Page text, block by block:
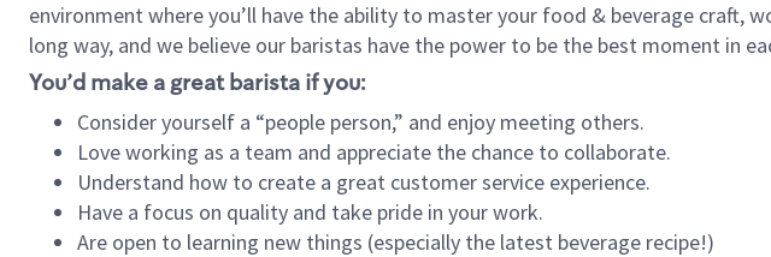
environment where you’ll have the ability to master your food & beverage craft,
long way, and we believe our baristas have the power to be the best moment in
You’d make a great barista if you:
Consider yourself a “people person,” and enjoy meeting others.
Love working as a team and appreciate the chance to collaborate.
Understand how to create a great customer service experience.
Have a focus on quality and take pride in your work.
Are open to learning new things (especially the latest beverage recipe!)